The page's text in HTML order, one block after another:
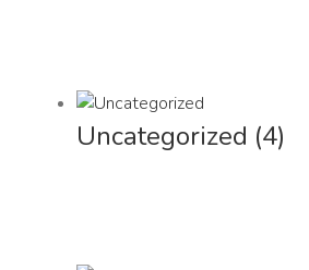
Uncategorized (4)